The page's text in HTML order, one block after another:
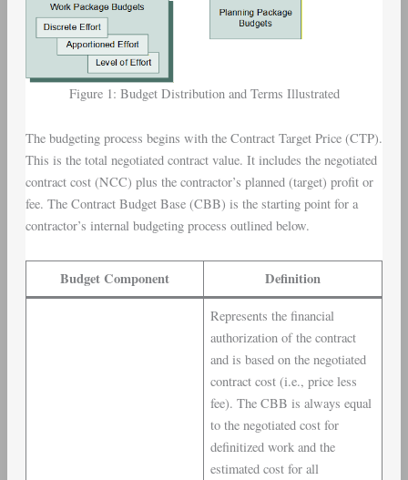
Figure 1: Budget Distribution and Terms Illustrated
The budgeting process begins with the Contract Target Price (CTP).
This is the total negotiated contract value. It includes the negotiated
contract cost (NCC) plus the contractor’s planned (target) profit or
fee. The Contract Budget Base (CBB) is the starting point for a
contractor’s internal budgeting process outlined below.
Budget Component Definition
Represents the financial
authorization of the contract
and is based on the negotiated
contract cost (i.e., price less
fee). The CBB is always equal
to the negotiated cost for
definitized work and the
estimated cost for all